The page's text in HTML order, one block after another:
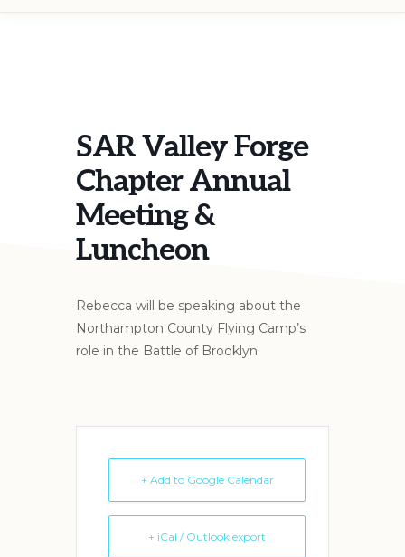
SAR Valley Forge
Chapter Annual
Meeting &
Luncheon
Rebecca will be speaking about the
Northampton County Flying Camp’s
role in the Battle of Brooklyn.
+ Add to Google Calendar
+ iCal / Outlook export